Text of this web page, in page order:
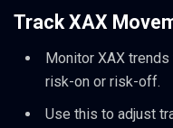
Track XAX
Monitor XAX
risk-on or risk-off.
Use this to adjust